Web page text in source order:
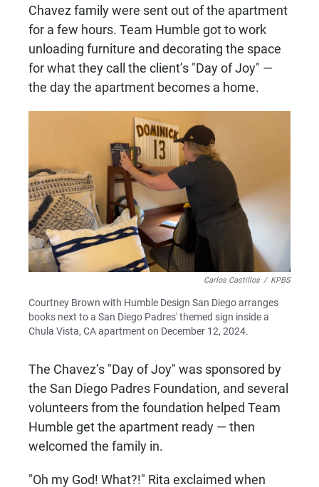
Chavez family were sent out of the apartment
for a few hours. Team Humble got to work
unloading furniture and decorating the space
for what they call the client’s "Day of Joy" —
the day the apartment becomes a home.
Carlos Castillos / KPBS
Courtney Brown with Humble Design San Diego arranges
books next to a San Diego Padres' themed sign inside a
Chula Vista, CA apartment on December 12, 2024.
The Chavez’s "Day of Joy" was sponsored by
the San Diego Padres Foundation, and several
volunteers from the foundation helped Team
Humble get the apartment ready — then
welcomed the family in.
"Oh my God! What?!" Rita exclaimed when